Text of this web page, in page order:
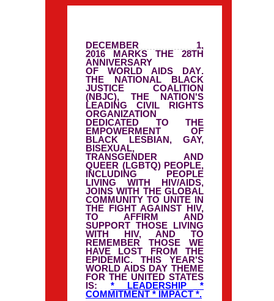
DECEMBER 1,
2016
MARKS THE 28TH
ANNIVERSARY
OF
WORLD AIDS DAY.
THE NATIONAL BLACK
JUSTICE COALITION
(NBJC), THE NATION'S
LEADING CIVIL RIGHTS
ORGANIZATION
DEDICATED TO THE
EMPOWERMENT OF
BLACK LESBIAN, GAY,
BISEXUAL,
TRANSGENDER AND
QUEER (LGBTQ) PEOPLE,
INCLUDING PEOPLE
LIVING WITH HIV/AIDS,
JOINS WITH THE GLOBAL
COMMUNITY TO UNITE IN
THE FIGHT AGAINST HIV,
TO AFFIRM AND
SUPPORT THOSE LIVING
WITH HIV, AND TO
REMEMBER THOSE WE
HAVE LOST FROM THE
EPIDEMIC. THIS YEAR'S
WORLD AIDS DAY THEME
FOR THE UNITED STATES
IS:
* LEADERSHIP *
COMMITMENT * IMPACT *.